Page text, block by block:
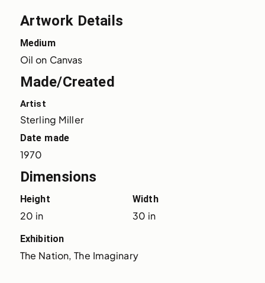
Artwork Details
Medium
Oil on Canvas
Made/Created
Artist
Sterling Miller
Date made
1970
Dimensions
Height
20 in
Width
30 in
Exhibition
The Nation, The Imaginary